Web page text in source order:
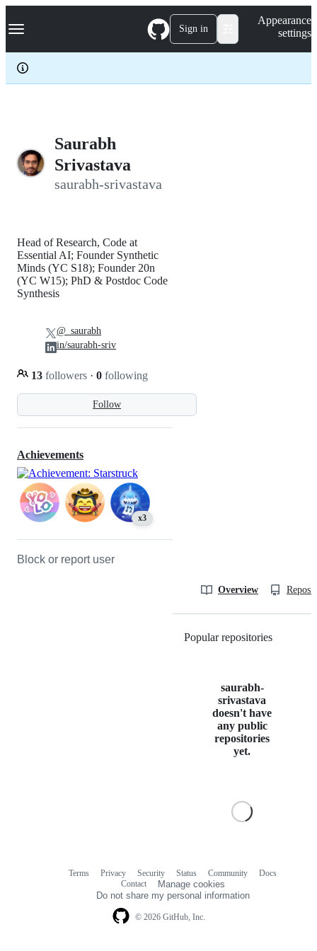
k
p
c
Navigation Menu Sign in
Appearance
settings
Saurabh
Srivastava
saurabh-srivastava
Follow
Head of Research, Code at
Essential AI; Founder Synthetic
Minds (YC S18); Founder 20n
(YC W15); PhD & Postdoc Code
Synthesis
13 followers · 0 following
@_saurabh
in/saurabh-sriv
Achievements
x3
Block or report user
Overview
Popular repositories
saurabh-
srivastava
doesn't have
any public
repositories
yet.
© 2026 GitHub, Inc.
Terms Privacy Security Status Community
Docs
Contact
Manage cookies
Do not share my personal information